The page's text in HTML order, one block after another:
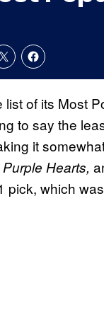
of its Most
to say the
it
Hearts,
pick, which was